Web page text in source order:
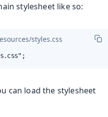
stylesheet like so:
styles.css
can load the stylesheet